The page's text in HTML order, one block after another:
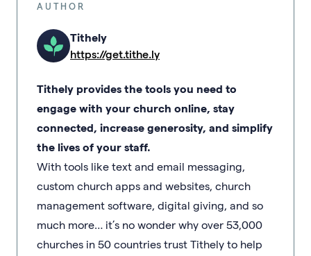
AUTHOR
Tithely
https://get.tithe.ly
Tithely provides the tools you need to
engage with your church online, stay
connected, increase generosity, and simplify
the lives of your staff.
With tools like text and email messaging,
custom church apps and websites, church
management software, digital giving, and so
much more… it’s no wonder why over 53,000
churches in 50 countries trust Tithely to help